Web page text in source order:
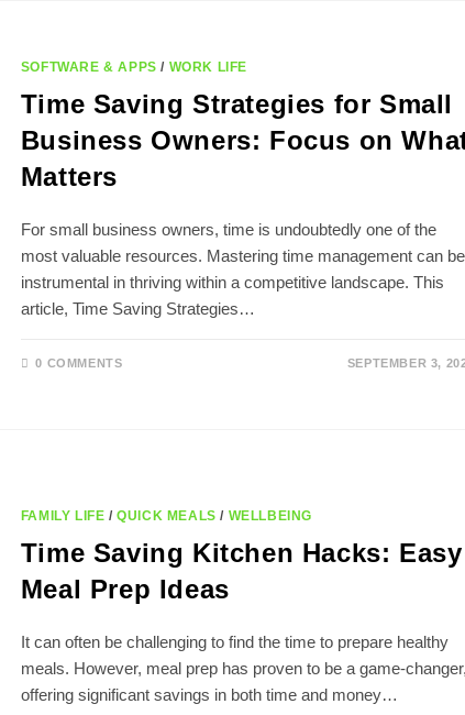
SOFTWARE & APPS / WORK LIFE
Time Saving Strategies for Small
Business Owners: Focus on
Matters
For small business owners, time is undoubtedly one of the
most valuable resources. Mastering time management can be
instrumental in thriving within a competitive landscape. This
article, Time Saving Strategies…
0 COMMENTS SEPTEMBER 3,
FAMILY LIFE /QUICK MEALS / WELLBEING
Time Saving Kitchen Hacks: Easy
Meal Prep Ideas
It can often be challenging to find the time to prepare healthy
meals. However, meal prep has proven to be a game-
offering significant savings in both time and money…